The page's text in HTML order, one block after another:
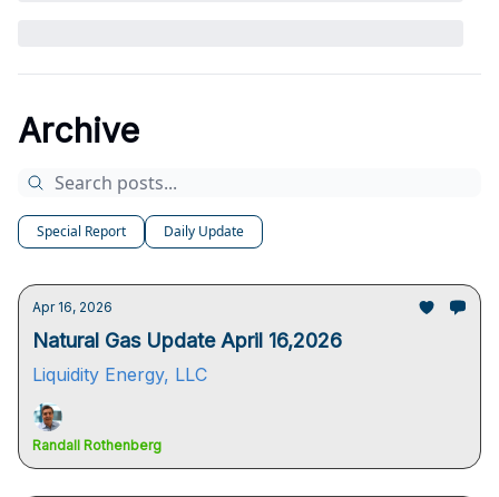
Archive
Special Report Daily Update
Apr 16, 2026
Natural Gas Update April 16,2026
Liquidity Energy, LLC
Randall Rothenberg